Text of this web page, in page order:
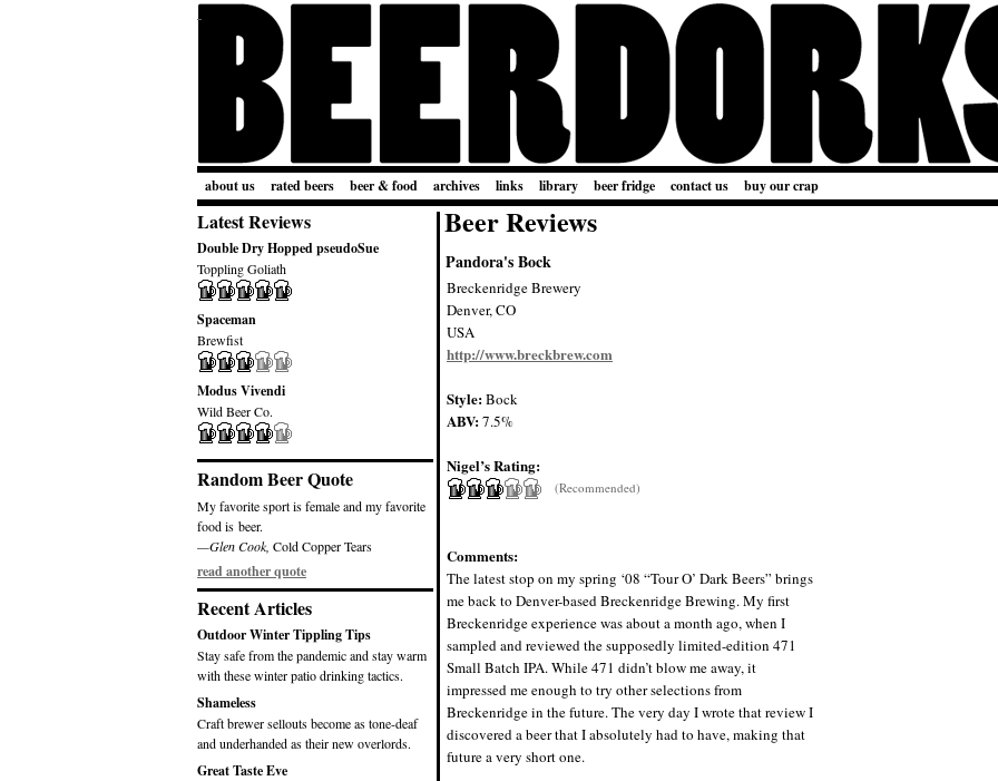
about us rated beers beer & food archives links library beer fridge contact us buy our crap
Latest Reviews
Double Dry Hopped pseudoSue
Toppling Goliath
Spaceman
Brewfist
Modus Vivendi
Wild Beer Co.
Random Beer Quote
My favorite sport is female and my favorite
food is beer.
—Glen Cook, Cold Copper Tears
read another quote
Recent Articles
Outdoor Winter Tippling Tips
Stay safe from the pandemic and stay warm
with these winter patio drinking tactics.
Shameless
Craft brewer sellouts become as tone-deaf
and underhanded as their new overlords.
Great Taste Eve
Beer Reviews
Pandora's Bock
Breckenridge Brewery
Denver, CO
USA
http://www.breckbrew.com
Style:Bock
ABV:7.5%
Nigel’s Rating:
(Recommended)
Comments:
The latest stop on my spring ‘08 “Tour O’ Dark Beers” brings
me back to Denver-based Breckenridge Brewing. My first
Breckenridge experience was about a month ago, when I
sampled and reviewed the supposedly limited-edition 471
Small Batch IPA. While 471 didn’t blow me away, it
impressed me enough to try other selections from
Breckenridge in the future. The very day I wrote that review I
discovered a beer that I absolutely had to have, making that
future a very short one.